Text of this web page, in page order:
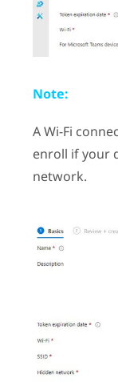
Note:
AWi‍-Fi
enroll if your
network.